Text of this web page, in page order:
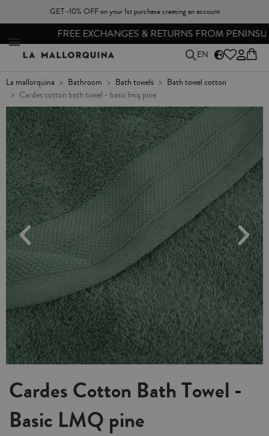
GET -10% OFF on your 1st purchase creating an account
FREE EXCHANGES & RETURNS FROM PENINSULAR SPAIN
EN
la mallorquina bathroom bath towels
bath towel cotton
cardes cotton bath towel - basic lmq pine
Cardes Cotton Bath Towel -
Basic LMQ pine